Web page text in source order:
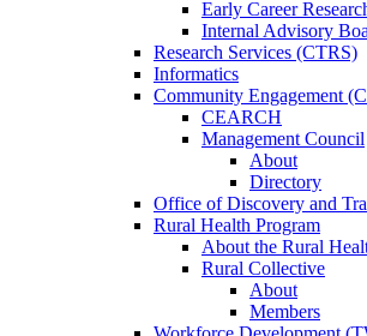
Early Career
Internal Advisory
Research Services (CTRS)
Informatics
Community Engagement
CEARCH
Management Council
About
Directory
Office of Discovery and
Rural Health Program
About the Rural
Rural Collective
About
Members